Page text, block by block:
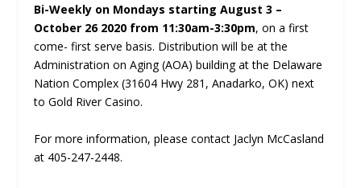
Bi-Weekly on Mondays starting August 3 –
October 26 2020 from 11:30am-3:30pm, on a first
come- first serve basis. Distribution will be at the
Administration on Aging (AOA) building at the Delaware
Nation Complex (31604 Hwy 281, Anadarko, OK) next
to Gold River Casino.
For more information, please contact Jaclyn McCasland
at 405-247-2448.